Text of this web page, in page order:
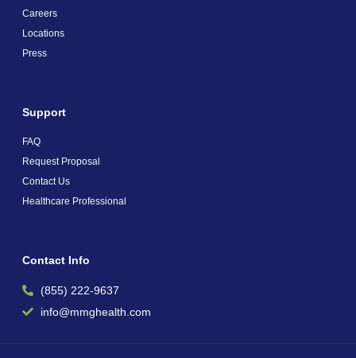
Careers
Locations
Press
Support
FAQ
Request Proposal
Contact Us
Healthcare Professional
Contact Info
(855) 222-9637
info@mmghealth.com